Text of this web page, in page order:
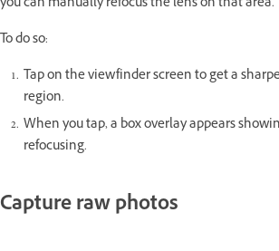
To do so:
Tap on the viewfinder screen to get a
region.
When you tap, a box overlay appears
refocusing.
Capture raw photos